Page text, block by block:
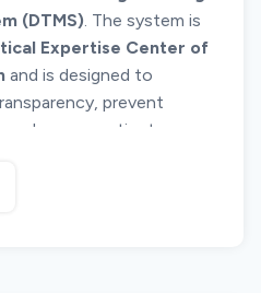
supply chain.
(DTMS). The system is
Expertise Center of
and is designed to
prevent
and ensure patient
products to